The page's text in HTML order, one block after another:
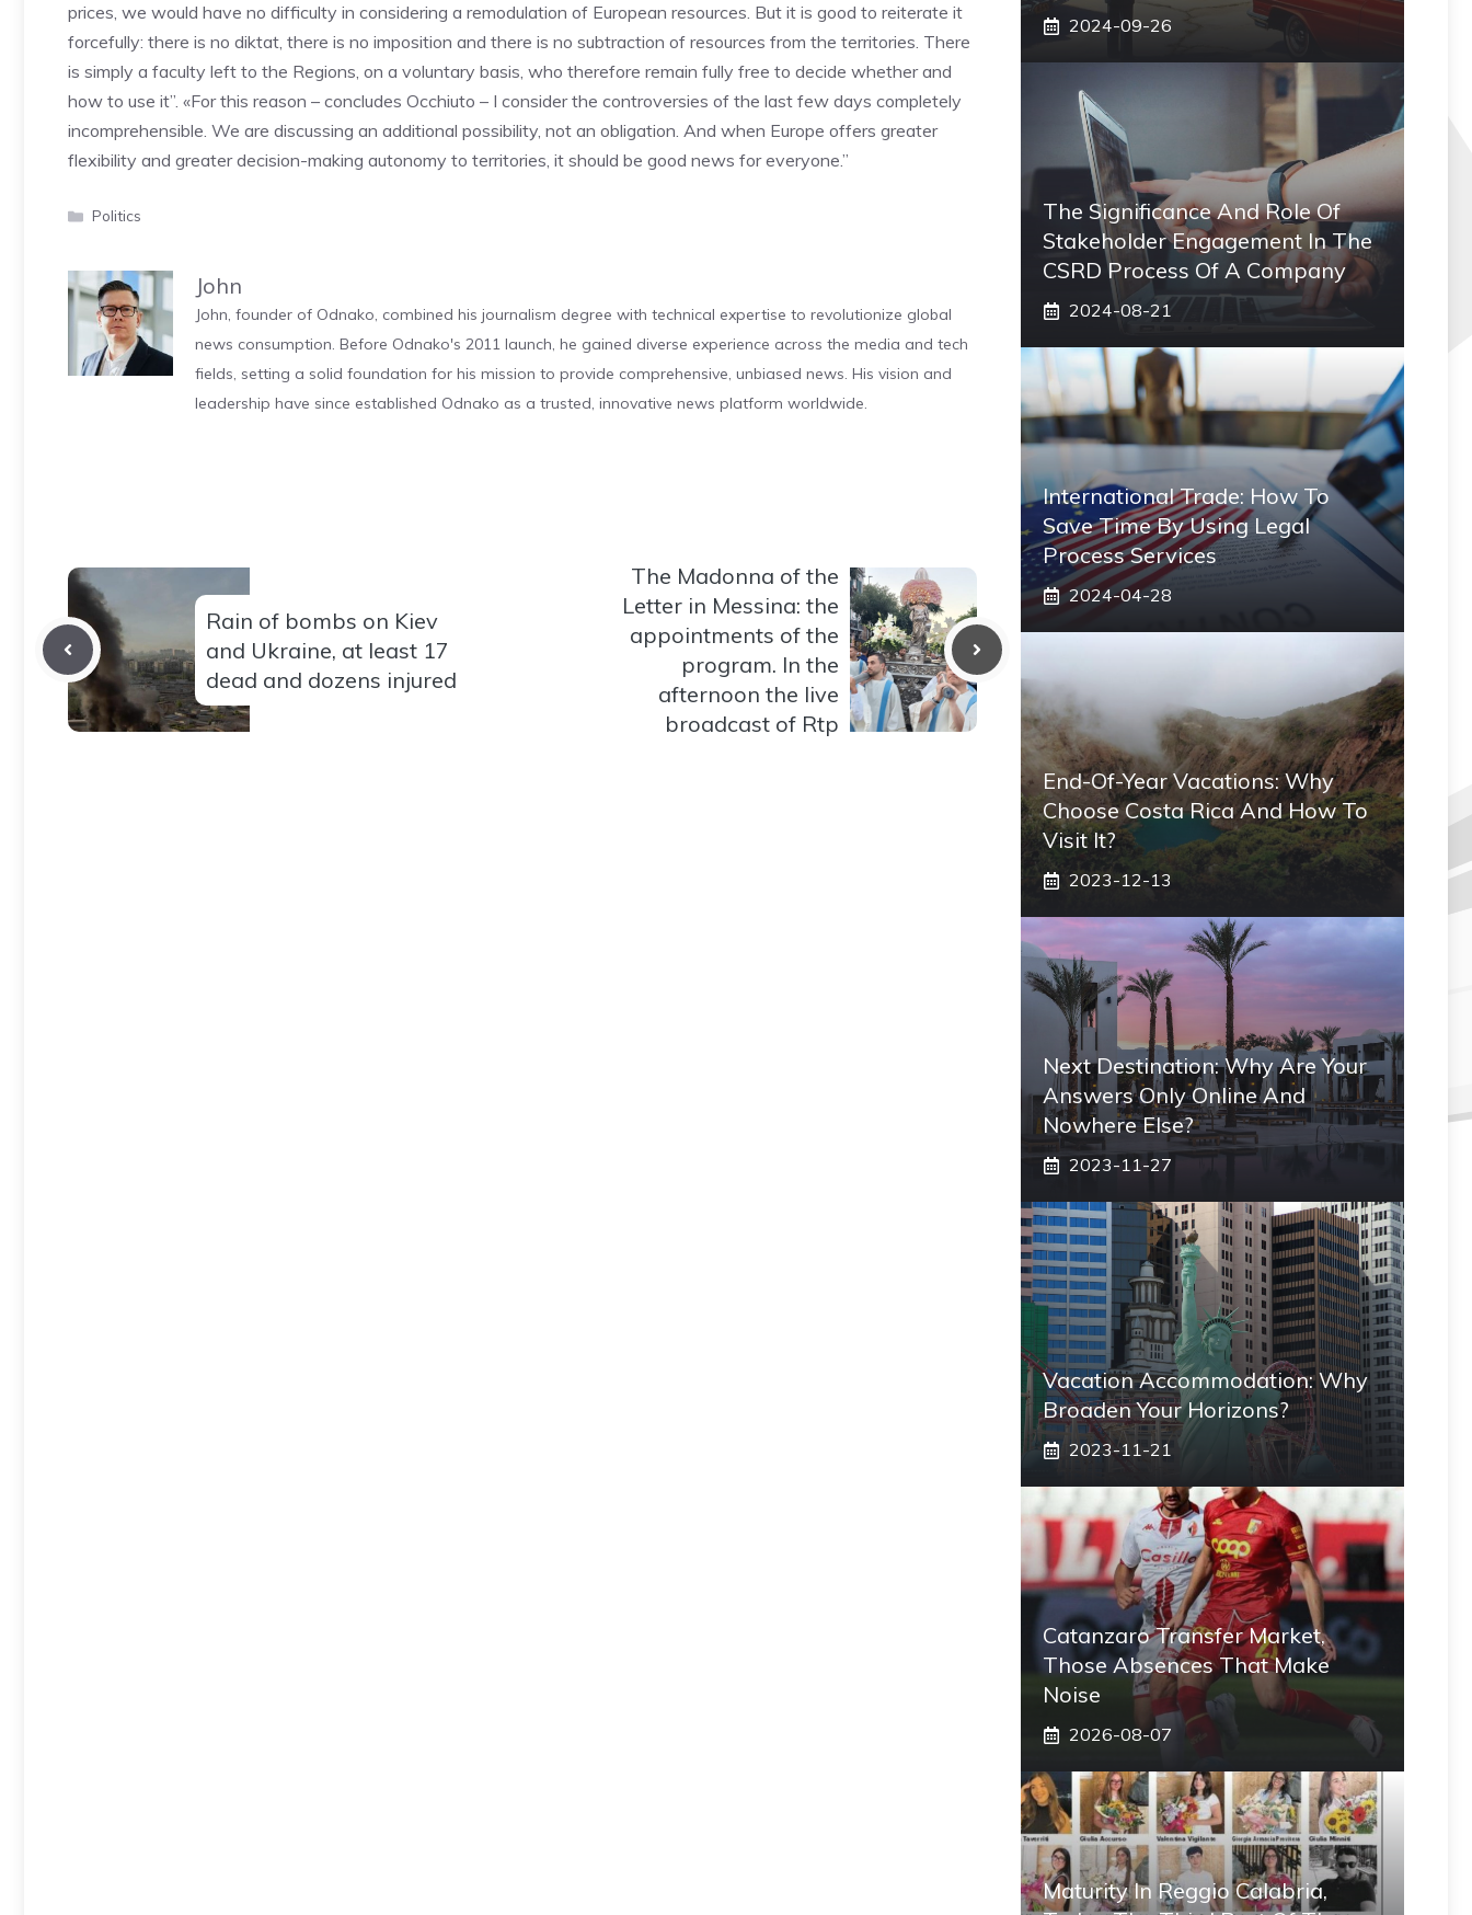
prices, we would have no difficulty in considering a remodulation of European resources. But it is good to reiterate it
forcefully: there is no diktat, there is no imposition and there is no subtraction of resources from the territories. There
is simply a faculty left to the Regions, on a voluntary basis, who therefore remain fully free to decide whether and
how to use it”. «For this reason – concludes Occhiuto – I consider the controversies of the last few days completely
incomprehensible. We are discussing an additional possibility, not an obligation. And when Europe offers greater
flexibility and greater decision-making autonomy to territories, it should be good news for everyone.”
Categories
Politics
John
John, founder of Odnako, combined his journalism degree with technical expertise to revolutionize global
news consumption. Before Odnako's 2011 launch, he gained diverse experience across the media and tech
fields, setting a solid foundation for his mission to provide comprehensive, unbiased news. His vision and
leadership have since established Odnako as a trusted, innovative news platform worldwide.
Rain of bombs on Kiev
and Ukraine, at least 17
dead and dozens injured
The Madonna of the
Letter in Messina: the
appointments of the
program. In the
afternoon the live
broadcast of Rtp
2024-09-26
The Significance And Role Of
Stakeholder Engagement In The
CSRD Process Of A Company
2024-08-21
International Trade: How To
Save Time By Using Legal
Process Services
2024-04-28
End-Of-Year Vacations: Why
Choose Costa Rica And How To
Visit It?
2023-12-13
Next Destination: Why Are Your
Answers Only Online And
Nowhere Else?
2023-11-27
Vacation Accommodation: Why
Broaden Your Horizons?
2023-11-21
Catanzaro Transfer Market,
Those Absences That Make
Noise
2026-08-07
Maturity In Reggio Calabria,